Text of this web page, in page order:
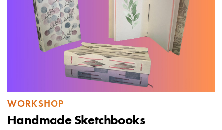
WORKSHOP
Handmade Sketchbooks